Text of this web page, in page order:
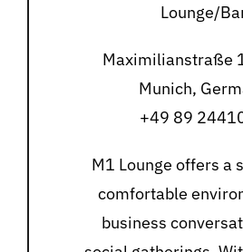
Lounge/
Maximilianstraße
Munich,
+49 89
M1 Lounge offers a
comfortable
business